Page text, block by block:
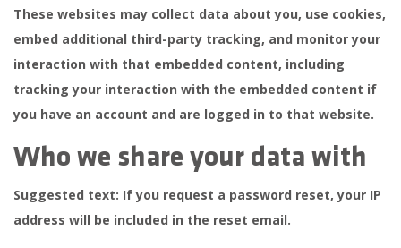
These websites may collect data about you, use cookies,
embed additional third-party tracking, and monitor your
interaction with that embedded content, including
tracking your interaction with the embedded content if
you have an account and are logged in to that website.
Who we share your data with
Suggested text: If you request a password reset, your IP
address will be included in the reset email.